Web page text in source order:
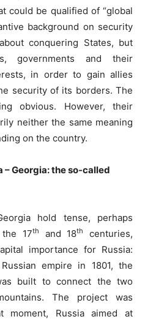
could be qualified of “global
background on security
conquering States, but
governments and their
in order to gain allies
security of its borders. The
obvious. However, their
neither the same meaning
on the country.
– Georgia: the so-called
hold tense, perhaps
17th and 18th
centuries,
importance for Russia:
empire in 1801, the
built to connect the two
The project was
Russia aimed at